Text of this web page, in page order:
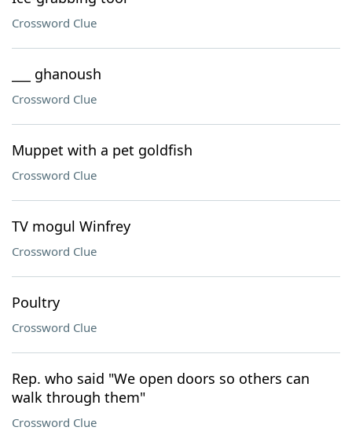
Crossword Clue
___ ghanoush
Crossword Clue
Muppet with a pet goldfish
Crossword Clue
TV mogul Winfrey
Crossword Clue
Poultry
Crossword Clue
Rep. who said "We open doors so others can
walk through them"
Crossword Clue